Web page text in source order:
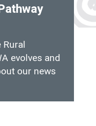
Rural
evolves and
our news